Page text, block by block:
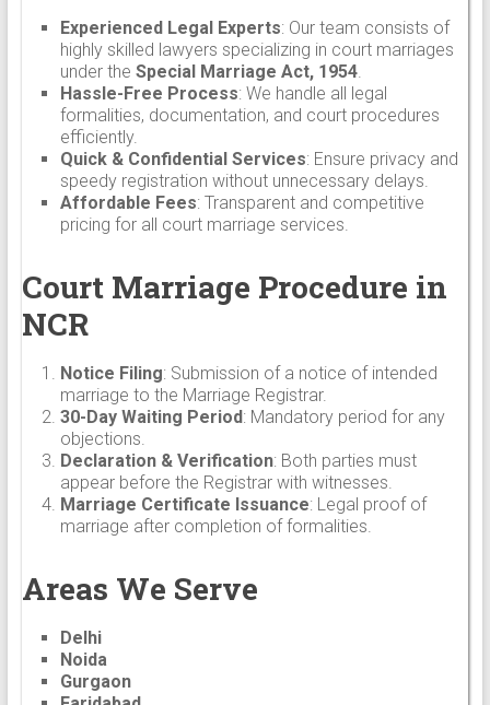
Experienced Legal Experts: Our team consists of
highly skilled lawyers specializing in court marriages
under the Special Marriage Act, 1954.
Hassle-Free Process: We handle all legal
formalities, documentation, and court procedures
efficiently.
Quick & Confidential Services: Ensure privacy and
speedy registration without unnecessary delays.
Affordable Fees: Transparent and competitive
pricing for all court marriage services.
Court Marriage Procedure in
NCR
Notice Filing: Submission of a notice of intended
marriage to the Marriage Registrar.
30-Day Waiting Period: Mandatory period for any
objections.
Declaration & Verification: Both parties must
appear before the Registrar with witnesses.
Marriage Certificate Issuance: Legal proof of
marriage after completion of formalities.
Areas We Serve
Delhi
Noida
Gurgaon